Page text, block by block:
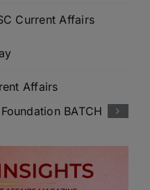
Current Affairs
Affairs